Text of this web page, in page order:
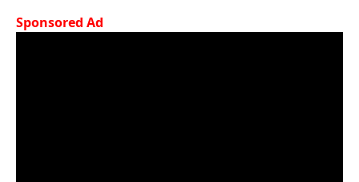
Sponsored Ad